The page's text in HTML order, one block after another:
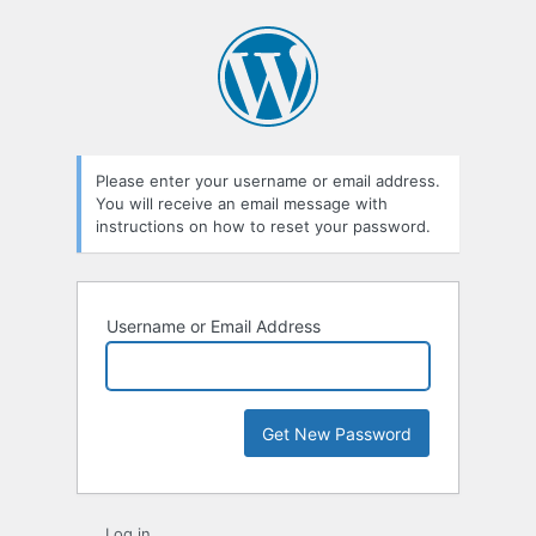
Please enter your username or email address.
You will receive an email message with
instructions on how to reset your password.
Username or Email Address